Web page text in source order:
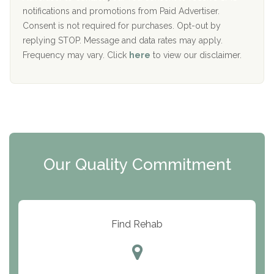
Port Human Services
The Starting Point
ARC Manor
Resolution Ranch Academy
D
notifications and promotions from Paid Advertiser.
Consent is not required for purchases. Opt-out by
replying STOP. Message and data rates may apply.
Frequency may vary. Click here to view our disclaimer.
Our Quality Commitment
Find Rehab